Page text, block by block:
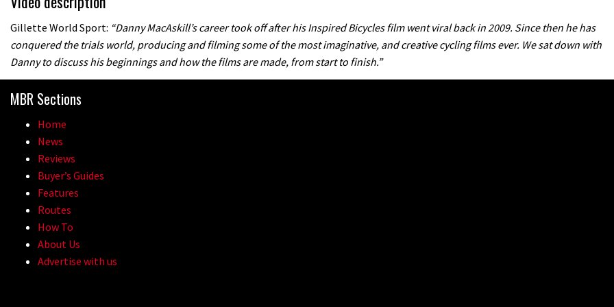
Gillette World Sport: “Danny MacAskill’s career took off after his Inspired Bicycles film went viral back in 2009. Since then he has
conquered the trials world, producing and filming some of the most imaginative, and creative cycling films ever. We sat down with
Danny to discuss his beginnings and how the films are made, from start to finish.”
MBR Sections
Home
News
Reviews
Buyer’s Guides
Features
Routes
How To
About Us
Advertise with us